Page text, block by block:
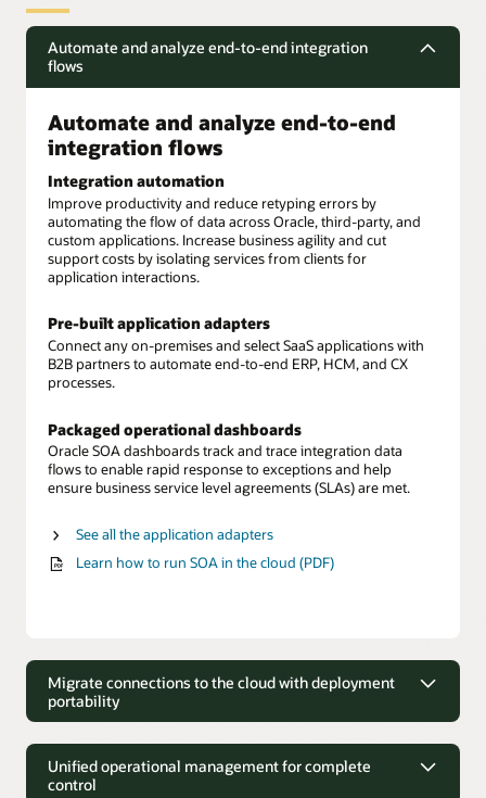
Automate and analyze end-to-end integration
flows
Automate and analyze end-to-end
integration flows
Integration automation
Improve productivity and reduce retyping errors by
automating the flow of data across Oracle, third-party, and
custom applications. Increase business agility and cut
support costs by isolating services from clients for
application interactions.
Pre-built application adapters
Connect any on-premises and select SaaS applications with
B2B partners to automate end-to-end ERP, HCM, and CX
processes.
Packaged operational dashboards
Oracle SOA dashboards track and trace integration data
flows to enable rapid response to exceptions and help
ensure business service level agreements (SLAs) are met.
See all the application adapters
Learn how to run SOA in the cloud (PDF)
Migrate connections to the cloud with deployment
portability
deployment portability
Unified operational management for complete
control